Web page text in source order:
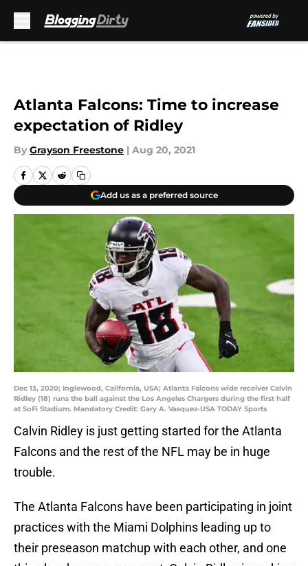
Atlanta Falcons: Time to increase
expectation of Ridley
By Grayson Freestone | Aug 20, 2021
Add us as a preferred source
Dec 13, 2020; Inglewood, California, USA; Atlanta Falcons wide receiver Calvin
Ridley (18) runs the ball against the Los Angeles Chargers during the first half
at SoFi Stadium. Mandatory Credit: Gary A. Vasquez-USA TODAY Sports
Calvin Ridley is just getting started for the Atlanta
Falcons and the rest of the NFL may be in huge
trouble.
The Atlanta Falcons have been participating in joint
practices with the Miami Dolphins leading up to
their preseason matchup with each other, and one